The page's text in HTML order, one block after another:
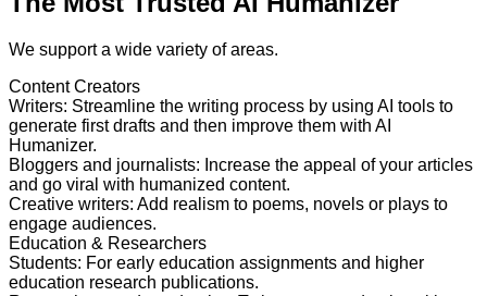
We support a wide variety of areas.
Content Creators
Writers: Streamline the writing process by using AI tools to
generate first drafts and then improve them with AI
Humanizer.
Bloggers and journalists: Increase the appeal of your articles
and go viral with humanized content.
Creative writers: Add realism to poems, novels or plays to
engage audiences.
Education & Researchers
Students: For early education assignments and higher
education research publications.